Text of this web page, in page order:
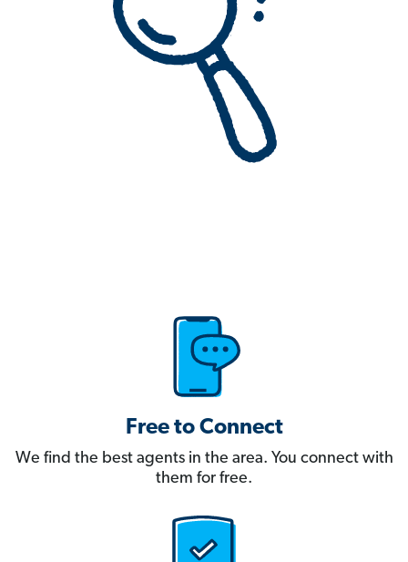
Free to Connect
We find the best agents in the area. You connect with
them for free.